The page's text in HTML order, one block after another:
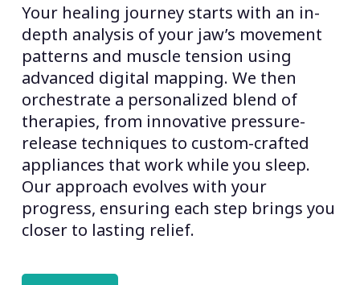
Your healing journey starts with an in-
depth analysis of your jaw’s movement
patterns and muscle tension using
advanced digital mapping. We then
orchestrate a personalized blend of
therapies, from innovative pressure-
release techniques to custom-crafted
appliances that work while you sleep.
Our approach evolves with your
progress, ensuring each step brings you
closer to lasting relief.